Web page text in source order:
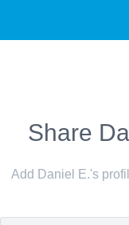
Share
Add Daniel E.'s